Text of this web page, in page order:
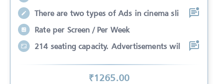
There are two types of Ads in cinema sli
Rate per Screen / Per Week
214 seating capacity. Advertisements wil
₹1265.00